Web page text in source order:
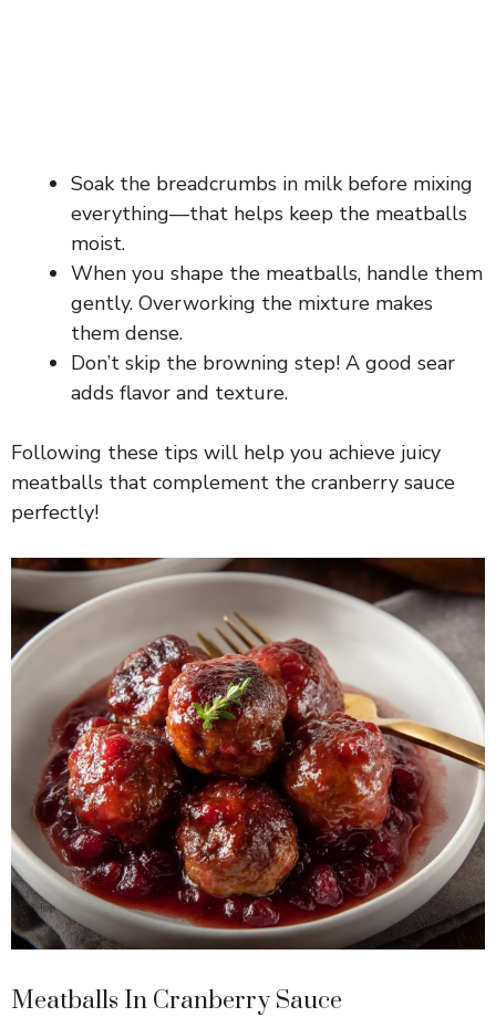
Soak the breadcrumbs in milk before mixing
everything—that helps keep the meatballs
moist.
When you shape the meatballs, handle them
gently. Overworking the mixture makes
them dense.
Don’t skip the browning step! A good sear
adds flavor and texture.
Following these tips will help you achieve juicy
meatballs that complement the cranberry sauce
perfectly!
Meatballs In Cranberry Sauce